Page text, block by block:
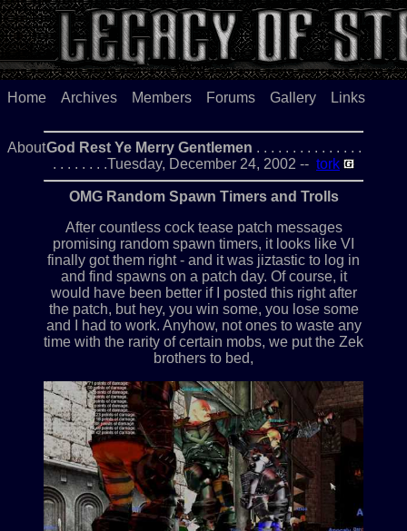
Home Archives Members Forums Gallery Links
AboutGod Rest Ye Merry Gentlemen . . . . . . . . . . . . . . .
. . . . . . . .Tuesday, December 24, 2002 -- tork
OMG Random Spawn Timers and Trolls
After countless cock tease patch messages
promising random spawn timers, it looks like VI
finally got them right - and it was jiztastic to log in
and find spawns on a patch day. Of course, it
would have been better if I posted this right after
the patch, but hey, you win some, you lose some
and I had to work. Anyhow, not ones to waste any
time with the rarity of certain mobs, we put the Zek
brothers to bed,